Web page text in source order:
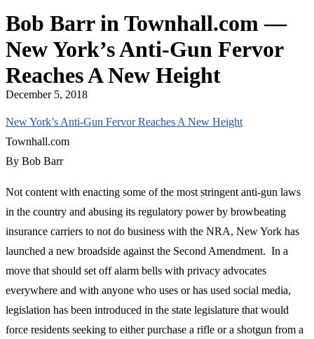
Bob Barr in Townhall.com —
New York’s Anti-Gun Fervor
Reaches A New Height
December 5, 2018
New York’s Anti-Gun Fervor Reaches A New Height
Townhall.com
By Bob Barr
Not content with enacting some of the most stringent anti-gun laws
in the country and abusing its regulatory power by browbeating
insurance carriers to not do business with the NRA, New York has
launched a new broadside against the Second Amendment. In a
move that should set off alarm bells with privacy advocates
everywhere and with anyone who uses or has used social media,
legislation has been introduced in the state legislature that would
force residents seeking to either purchase a rifle or a shotgun from a